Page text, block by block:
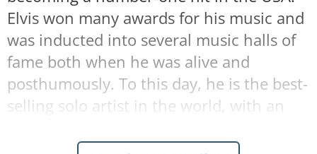
Elvis won many awards for his music and
was inducted into several music halls of
fame both when he was alive and
posthumously. To this day, he is the best-
selling solo artist in the world, with an
sold worldwide, making it very clear why